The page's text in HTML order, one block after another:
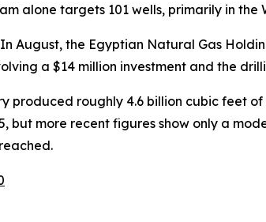
alone targets 101 wells, primarily in
August, the Egyptian Natural Gas
a $14 million investment and the
produced roughly 4.6 billion cubic feet
but more recent figures show only a